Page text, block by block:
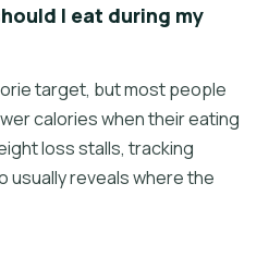
I eat during my
target, but most people
calories when their eating
loss stalls, tracking
usually reveals where the